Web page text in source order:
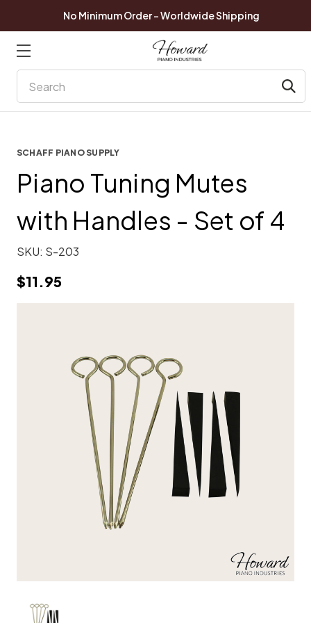
No Minimum Order - Worldwide Shipping
SCHAFF PIANO SUPPLY
Piano Tuning Mutes
with Handles - Set of 4
SKU: S-203
$11.95